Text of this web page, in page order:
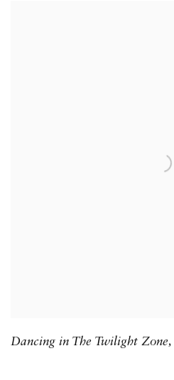
Dancing in The Twilight Zone,